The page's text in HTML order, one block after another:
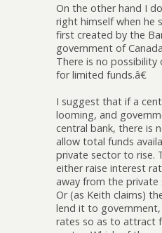
On the other hand I
right himself when he
first created by the
government of
There is no
for limited funds.â€
I suggest that if a
looming, and
central bank, there is
allow total funds
private sector to rise.
either raise interest
away from the
Or (as Keith claims)
lend it to
rates so as to attract